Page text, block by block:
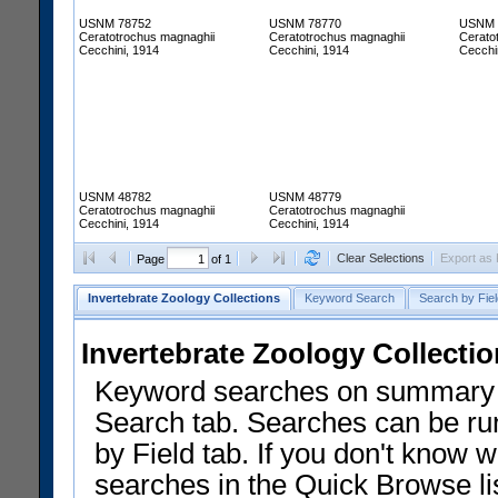
USNM 78752
Ceratotrochus magnaghii
Cecchini, 1914
USNM 78770
Ceratotrochus magnaghii
Cecchini, 1914
USNM
USNM 48782
Ceratotrochus magnaghii
Cecchini, 1914
USNM 48779
Ceratotrochus magnaghii
Cecchini, 1914
Page of 1 Clear Selections Export as
Invertebrate Zoology Collections Keyword Search Search by
Invertebrate Zoology
Keyword searches on
Search tab. Searches can be
by Field tab. If you don't know
searches in the Quick Browse